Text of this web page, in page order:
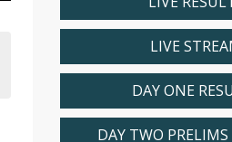
LIVE
DAY ONE
DAY TWO PRELIMS